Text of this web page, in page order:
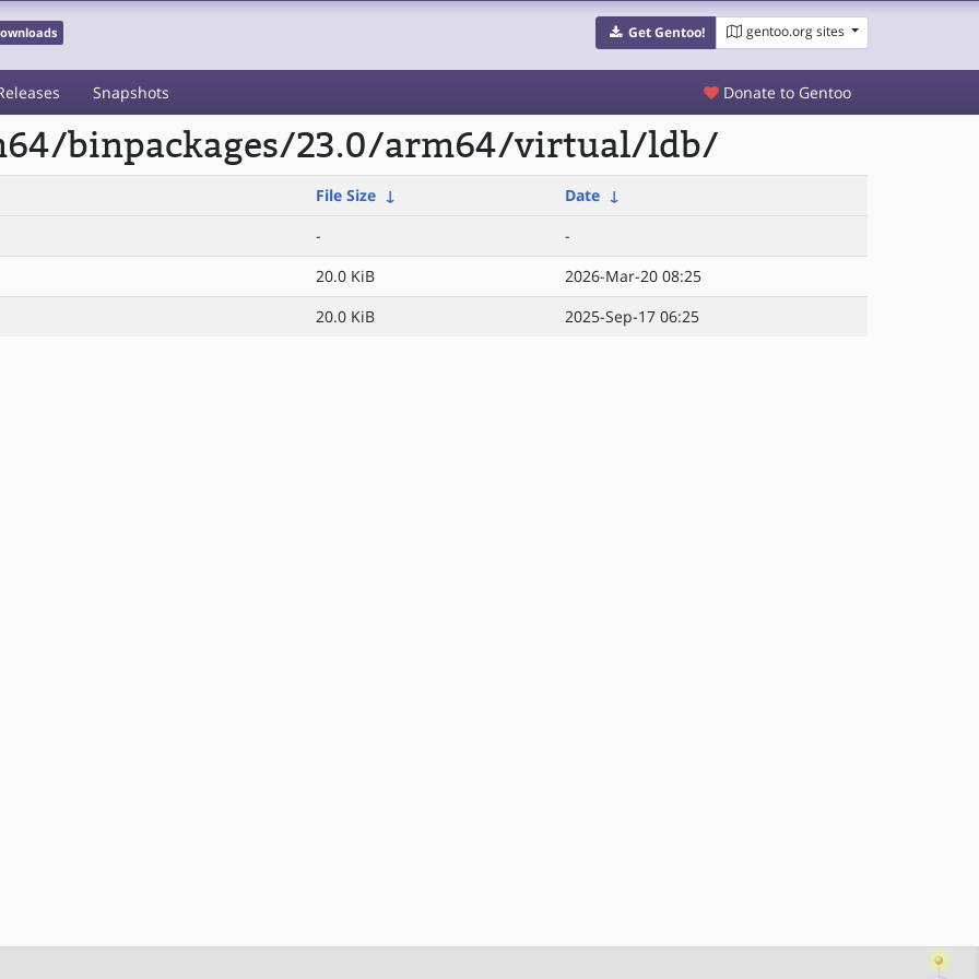
Get Gentoo! gentoo.org sites
Snapshots Donate to Gentoo
binpackages/23.0/arm64/virtual/ldb/
File Size ↓ Date ↓
-
-
20.0 KiB
2026-Mar-20 08:25
20.0 KiB 2025-Sep-17 06:25